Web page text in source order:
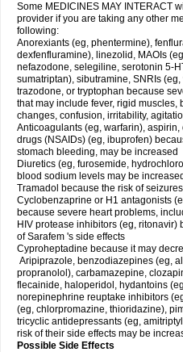
Some MEDICINES MAY INTERACT
provider if you are taking any other
following:
Anorexiants (eg, phentermine),
dexfenfluramine), linezolid, MAOIs
nefazodone, selegiline, serotonin 5-
sumatriptan), sibutramine, SNRIs
trazodone, or tryptophan because
that may include fever, rigid muscles,
changes, confusion, irritability,
Anticoagulants (eg, warfarin),
drugs (NSAIDs) (eg, ibuprofen)
stomach bleeding, may be increased
Diuretics (eg, furosemide,
blood sodium levels may be increased
Tramadol because the risk of
Cyclobenzaprine or H1 antagonists
because severe heart problems,
HIV protease inhibitors (eg,
of Sarafem 's side effects
Cyproheptadine because it may
Aripiprazole, benzodiazepines (eg,
propranolol), carbamazepine,
flecainide, haloperidol, hydantoins
norepinephrine reuptake inhibitors
(eg, chlorpromazine, thioridazine),
tricyclic antidepressants (eg,
risk of their side effects may be
Possible Side Effects